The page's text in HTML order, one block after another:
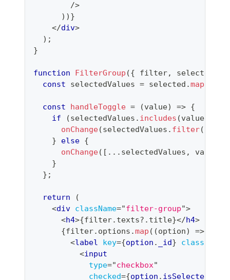
/>
) ) }
</div>
) ;
}
function FilterGroup ({ filter, selected
const selectedValues = selected .map
const handleToggle = (value) => {
if
(selectedValues . includes (value
onChange(selectedValues . filter(
}
else {
onChange( [ ... selectedValues , value
}
} ;
return
(
<div className="filter-group">
<h4>{filter. texts?. title}</h4>
{filter. options .map ( (option) =>
<label key={option . _id} className
<input
type="checkbox"
checked={option . isSelected